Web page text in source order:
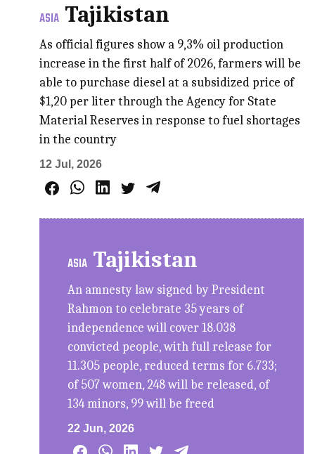
ASIA Tajikistan
As official figures show a 9,3% oil production
increase in the first half of 2026, farmers will be
able to purchase diesel at a subsidized price of
$1,20 per liter through the Agency for State
Material Reserves in response to fuel shortages
in the country
12 Jul, 2026
ASIA Tajikistan
An amnesty law signed by President
Rahmon to celebrate 35 years of
independence will cover 18.038
convicted people, with full release for
11.305 people, reduced terms for 6.733;
of 507 women, 248 will be released, of
134 minors, 99 will be freed
22 Jun, 2026